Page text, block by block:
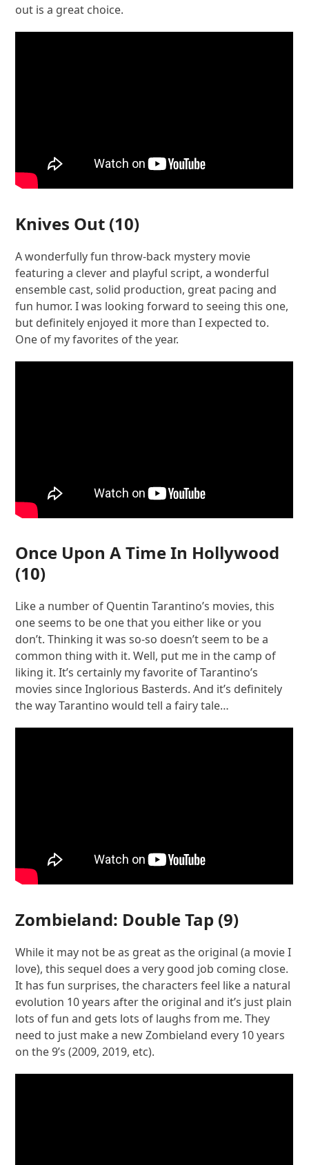
out is a great choice.
Knives Out (10)
A wonderfully fun throw-back mystery movie
featuring a clever and playful script, a wonderful
ensemble cast, solid production, great pacing and
fun humor. I was looking forward to seeing this one,
but definitely enjoyed it more than I expected to.
One of my favorites of the year.
Once Upon A Time In Hollywood
(10)
Like a number of Quentin Tarantino’s movies, this
one seems to be one that you either like or you
don’t. Thinking it was so-so doesn’t seem to be a
common thing with it. Well, put me in the camp of
liking it. It’s certainly my favorite of Tarantino’s
movies since Inglorious Basterds. And it’s definitely
the way Tarantino would tell a fairy tale…
Zombieland: Double Tap (9)
While it may not be as great as the original (a movie I
love), this sequel does a very good job coming close.
It has fun surprises, the characters feel like a natural
evolution 10 years after the original and it’s just plain
lots of fun and gets lots of laughs from me. They
need to just make a new Zombieland every 10 years
on the 9’s (2009, 2019, etc).